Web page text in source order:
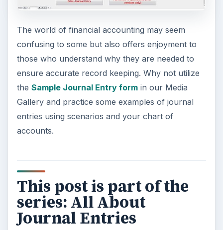
The world of financial accounting may seem
confusing to some but also offers enjoyment to
those who understand why they are needed to
ensure accurate record keeping. Why not utilize
the Sample Journal Entry formin our Media
Gallery and practice some examples of journal
entries using scenarios and your chart of
accounts.
This post is part of the
series: All About
Journal Entries